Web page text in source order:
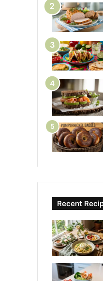
Recent